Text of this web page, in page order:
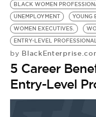
BLACK WOMEN
UNEMPLOYMENT
YOUNG
WOMEN EXECUTIVES.
ENTRY-LEVEL
by
5 Career
Entry-Level